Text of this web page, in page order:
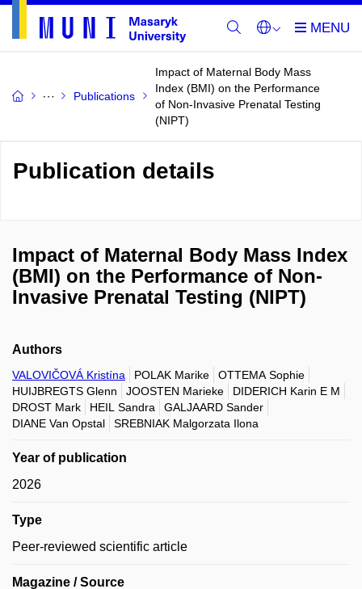
Publications
Impact of Maternal Body Mass
Index (BMI) on the Performance
of Non-Invasive Prenatal Testing
(NIPT)
Publication details
Impact of Maternal Body Mass Index
(BMI) on the Performance of Non-
Invasive Prenatal Testing (NIPT)
Authors
VALOVIČOVÁ Kristína POLAK Marike
OTTEMA Sophie
HUIJBREGTS Glenn
JOOSTEN Marieke
DIDERICH Karin E M
DROST Mark
HEIL Sandra
GALJAARD Sander
DIANE Van Opstal
SREBNIAK Malgorzata Ilona
Year of publication
2026
Type
Peer-reviewed scientific article
Magazine / Source